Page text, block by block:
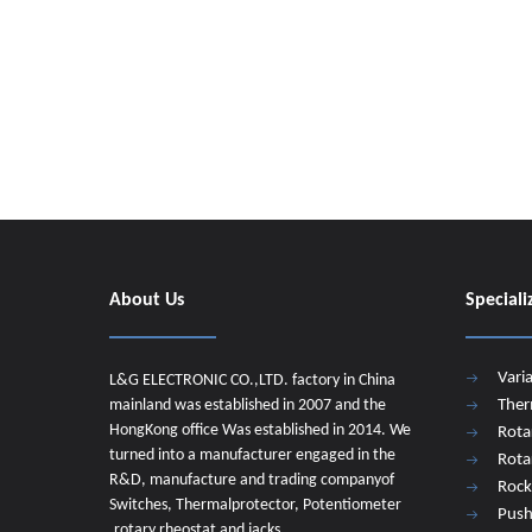
About Us
L&G ELECTRONIC CO.,LTD. factory in China
mainland was established in 2007 and the
HongKong office Was established in 2014. We
turned into a manufacturer engaged in the
R&D, manufacture and trading companyof
Switches, Thermalprotector, Potentiometer